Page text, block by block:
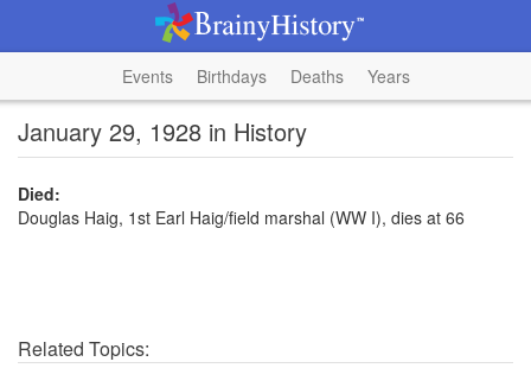
Events Birthdays Deaths Years
January 29, 1928 in History
Died:
Douglas Haig, 1st Earl Haig/field marshal (WW I), dies at 66
Related Topics: